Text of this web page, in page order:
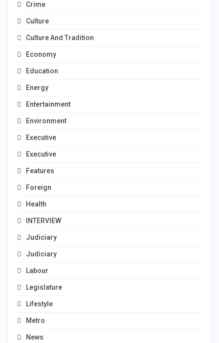
Crime
Culture
Culture And Tradition
Economy
Education
Energy
Entertainment
Environment
Executive
Executive
Features
Foreign
Health
INTERVIEW
Judiciary
Judiciary
Labour
Legislature
Lifestyle
Metro
News